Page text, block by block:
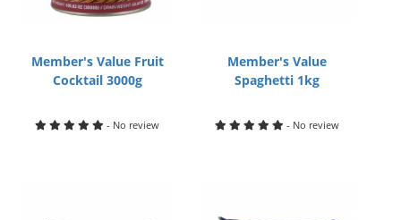
Member's Value Fruit
Cocktail 3000g
- No review
Member's Value
Spaghetti 1kg
- No review